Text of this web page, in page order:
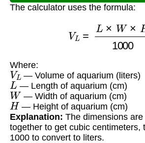
The calculator uses the formula:
× W ×H
Where:
VL— Volume of aquarium (liters)
L — Length of aquarium (cm)
W — Width of aquarium (cm)
H — Height of aquarium (cm)
Explanation: The dimensions
together to get cubic centimeters,
1000 to convert to liters.